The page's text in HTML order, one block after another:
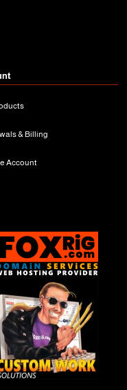
& Billing
Account